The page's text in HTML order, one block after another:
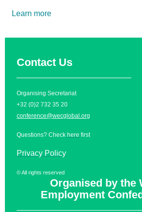
Learn more
Contact Us
Organising Secretariat
+32 (0)2 732 35 20
conference@wecglobal.org
Questions? Check here first
Privacy Policy
© All rights reserved
Organised by the
Employment